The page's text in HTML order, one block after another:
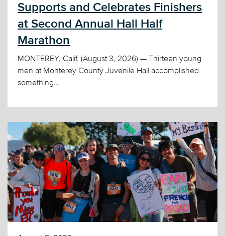
Supports and Celebrates Finishers
at Second Annual Hall Half
Marathon
MONTEREY, Calif. (August 3, 2026) — Thirteen young
men at Monterey County Juvenile Hall accomplished
something...